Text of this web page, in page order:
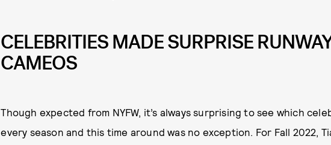
CELEBRITIES MADE SURPRISE
CAMEOS
Though expected from NYFW, it’s always surprising to see which
every season and this time around was no exception. For Fall 2022,